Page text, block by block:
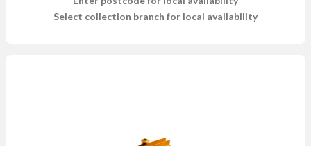
Select collection branch for local availability